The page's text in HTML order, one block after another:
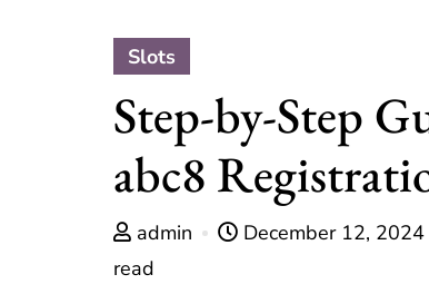
Slots
Step-by-Step
abc8
admin December 12, 2024
read